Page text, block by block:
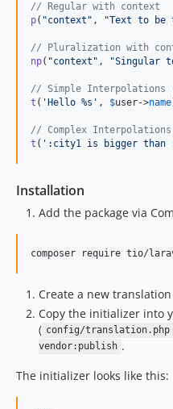
// Regular with context
p( "context " , "Text to be
// Pluralization with
np( "context " , "Singular
// Simple Interpolations
t ( ' Hello %s ' , $user->name
// Complex
t ( ' :city1 is bigger than
Installation
Add the package via
composer require tio/
Create a new
Copy the initializer into
( config/translation.php
vendor:publish .
The initializer looks like this: